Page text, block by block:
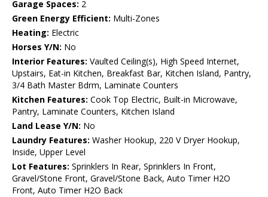
Garage Spaces: 2
Green Energy Efficient: Multi-Zones
Heating: Electric
Horses Y/N: No
Interior Features: Vaulted Ceiling(s), High Speed Internet,
Upstairs, Eat-in Kitchen, Breakfast Bar, Kitchen Island, Pantry,
3/4 Bath Master Bdrm, Laminate Counters
Kitchen Features: Cook Top Electric, Built-in Microwave,
Pantry, Laminate Counters, Kitchen Island
Land Lease Y/N: No
Laundry Features: Washer Hookup, 220 V Dryer Hookup,
Inside, Upper Level
Lot Features: Sprinklers In Rear, Sprinklers In Front,
Gravel/Stone Front, Gravel/Stone Back, Auto Timer H2O
Front, Auto Timer H2O Back